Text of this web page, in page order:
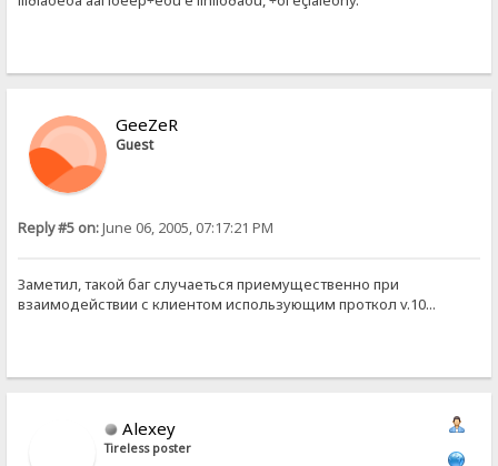
GeeZeR
Guest
Reply #5 on:June 06, 2005, 07:17:21 PM
Заметил, такой баг случаеться приемущественно при
взаимодействии с клиентом использующим проткол v.10...
Alexey
Tireless poster